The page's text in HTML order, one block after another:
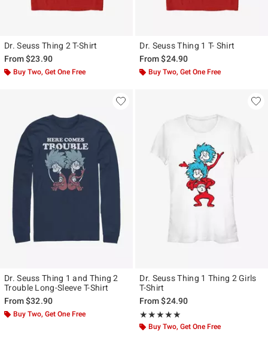
Dr. Seuss Thing 2 T-Shirt
From$23.90
Buy Two, Get One Free
Dr. Seuss Thing 1 T- Shirt
From$24.90
Buy Two, Get One Free
Dr. Seuss Thing 1 and Thing 2
Trouble Long-Sleeve T-Shirt
From$32.90
Buy Two, Get One Free
Dr. Seuss Thing 1 Thing 2 Girls
T-Shirt
From$24.90
★★★★★
Rating, 5 out of 5
★★★★★
Buy Two, Get One Free